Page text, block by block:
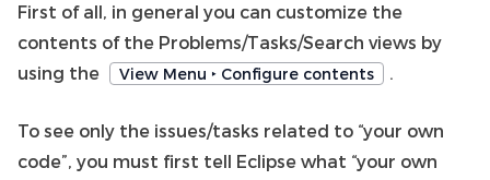
First of all, in general you can customize the
contents of the Problems/Tasks/Search views by
using the
View Menu ‣ Configure contents .
To see only the issues/tasks related to “your own
code”, you must first tell Eclipse what “your own